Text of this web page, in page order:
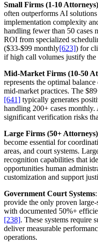
Small Firms (1-10 Attorneys)
often outperforms AI
implementation complexity
handling fewer than 50 cases
ROI from specialized
($33-$99 monthly[623]) for
if high call volumes justify the
Mid-Market Firms (10-50
represents the optimal
mid-market practices. The
[641] typically generates
handling 200+ cases
significant verification risks
Large Firms (50+ Attorneys)
become essential for
areas, and court systems.
recognition capabilities that
opportunities human
customization and support
Government Court Systems
provide the only proven
with documented 50%+
[238]. These systems require
deliver measurable
operations.